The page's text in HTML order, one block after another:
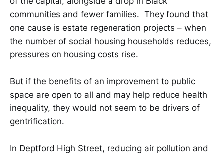
communities and fewer families. They found that
one cause is estate regeneration projects – when
the number of social housing households reduces,
pressures on housing costs rise.
But if the benefits of an improvement to public
space are open to all and may help reduce health
inequality, they would not seem to be drivers of
gentrification.
In Deptford High Street, reducing air pollution and